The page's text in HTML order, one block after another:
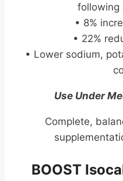
following
• 8%
• 22%
• Lower sodium,
Use Under
Complete,
BOOST